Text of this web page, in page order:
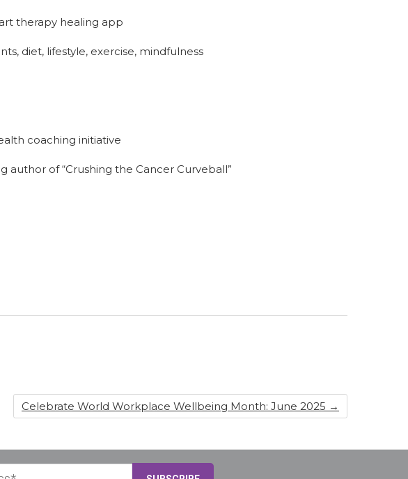
therapy healing app
diet, lifestyle, exercise, mindfulness
coaching initiative
author of “Crushing the Cancer Curveball”
Celebrate World Workplace Wellbeing Month: June 2025 →